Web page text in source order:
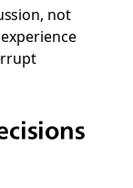
not